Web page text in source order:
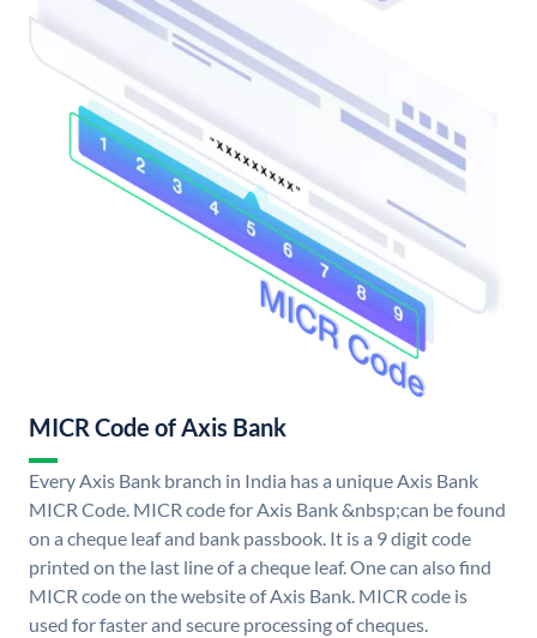
MICR Code of Axis Bank
Every Axis Bank branch in India has a unique Axis Bank
MICR Code. MICR code for Axis Bank &nbsp;can be found
on a cheque leaf and bank passbook. It is a 9 digit code
printed on the last line of a cheque leaf. One can also find
MICR code on the website of Axis Bank. MICR code is
used for faster and secure processing of cheques.